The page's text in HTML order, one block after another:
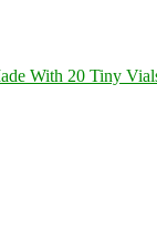
With 20 Tiny